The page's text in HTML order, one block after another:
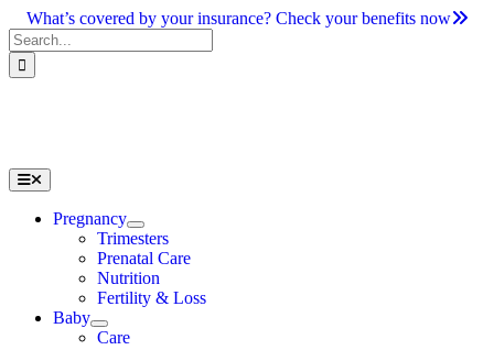
Skip
to
content
What’s covered by your insurance? Check your benefits now
Search
for:
Toggle
Navigation
Pregnancy
Trimesters
Prenatal Care
Nutrition
Fertility & Loss
Baby
Care